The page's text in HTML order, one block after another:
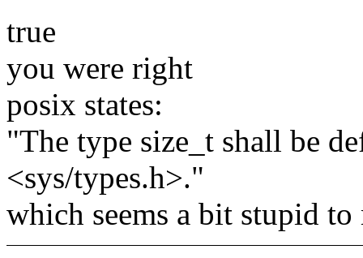
true
you were right
posix states:
"The type size_t shall be
<sys/types.h>."
which seems a bit stupid